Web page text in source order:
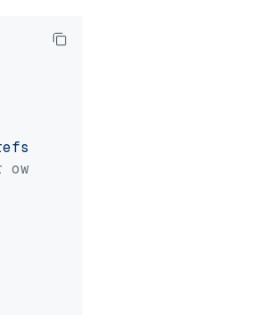
heads/v2.5.x/site/en/
own file paths.